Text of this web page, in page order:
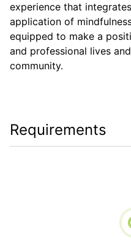
experience that
application of
equipped to make a
and professional lives
community.
Requirements